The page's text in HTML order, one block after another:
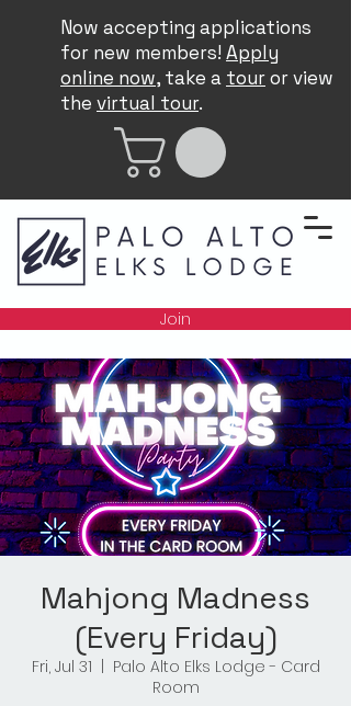
Now accepting applications
for new members! Apply
online now, take a touror view
the virtual tour.
Join
Mahjong Madness
(Every Friday)
Fri, Jul 31
Palo Alto Elks Lodge - Card
Room